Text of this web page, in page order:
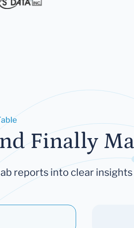
Finally
reports into clear insights